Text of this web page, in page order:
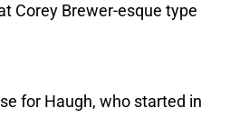
Corey Brewer-esque type
for Haugh, who started in